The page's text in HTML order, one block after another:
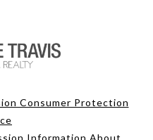
Consumer Protection
Information About